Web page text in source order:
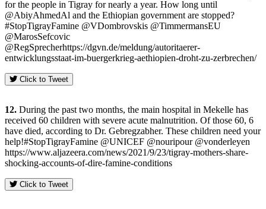
for the people in Tigray for nearly a year. How long until
@AbiyAhmedAl and the Ethiopian government are stopped?
#StopTigrayFamine @VDombrovskis @TimmermansEU
@MarosSefcovic
@RegSprecherhttps://dgvn.de/meldung/autoritaerer-
entwicklungsstaat-im-buergerkrieg-aethiopien-droht-zu-zerbrechen/
Click to Tweet
12. During the past two months, the main hospital in Mekelle has
received 60 children with severe acute malnutrition. Of those 60, 6
have died, according to Dr. Gebregzabher. These children need your
help!#StopTigrayFamine @UNICEF @nouripour @vonderleyen
https://www.aljazeera.com/news/2021/9/23/tigray-mothers-share-
shocking-accounts-of-dire-famine-conditions
Click to Tweet